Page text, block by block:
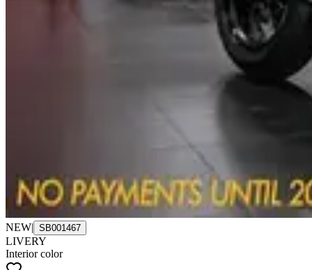
NEW| SB001467
LIVERY
Interior color